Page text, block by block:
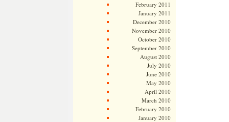
February 2011
January 2011
December 2010
November 2010
October 2010
September 2010
August 2010
July 2010
June 2010
May 2010
April 2010
March 2010
February 2010
January 2010